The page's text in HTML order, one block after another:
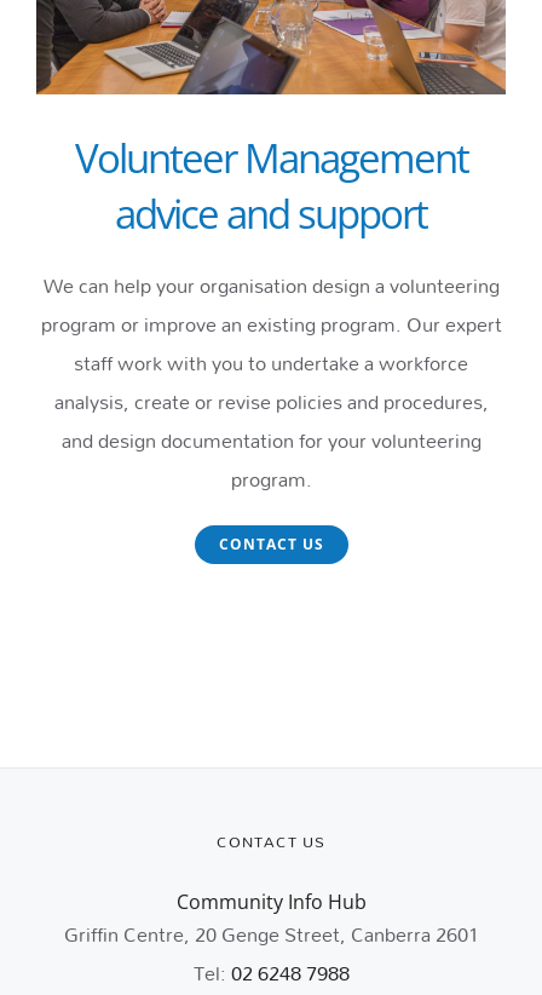
Volunteer Management
advice and support
We can help your organisation design a volunteering
program or improve an existing program. Our expert
staff work with you to undertake a workforce
analysis, create or revise policies and procedures,
and design documentation for your volunteering
program.
CONTACT US
CONTACT US
Community Info Hub
Griffin Centre, 20 Genge Street, Canberra 2601
Tel:02 6248 7988